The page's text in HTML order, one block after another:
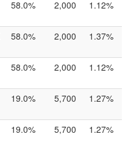
58.0% 2,000 1.12%
58.0% 2,000 1.37%
58.0% 2,000 1.12%
19.0% 5,700 1.27%
19.0% 5,700 1.27%